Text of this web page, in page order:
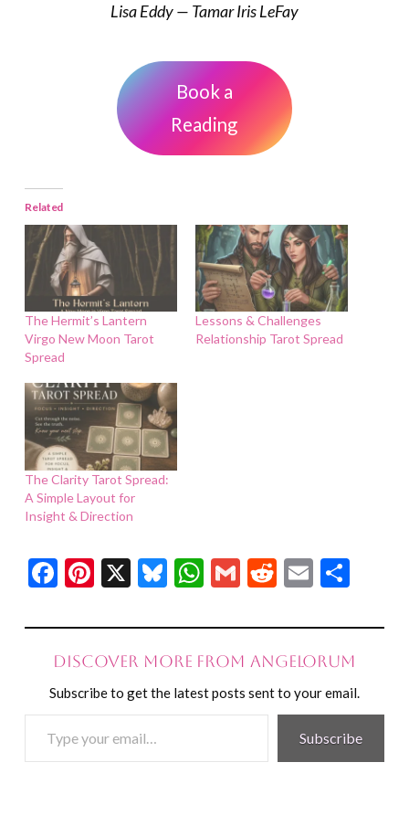
Lisa Eddy — Tamar Iris LeFay
Book a
Reading
Related
The Hermit’s Lantern
Virgo New Moon Tarot
Spread
Lessons & Challenges
Relationship Tarot Spread
The Clarity Tarot Spread:
A Simple Layout for
Insight & Direction
Facebook
Pinterest
X Bluesky
WhatsApp
GmailReddit
Email
Discover more from Angelorum
Subscribe to get the latest posts sent to your email.
your
Subscribe